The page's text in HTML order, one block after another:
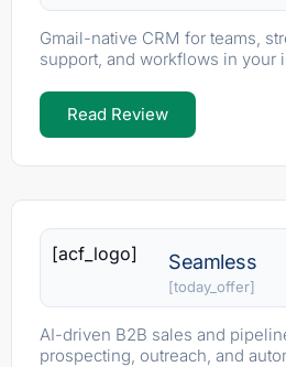
Gmail-native CRM for teams,
support, and workflows in your
Read Review
[acf_logo] Seamless
[today_offer]
AI-driven B2B sales and
prospecting, outreach, and